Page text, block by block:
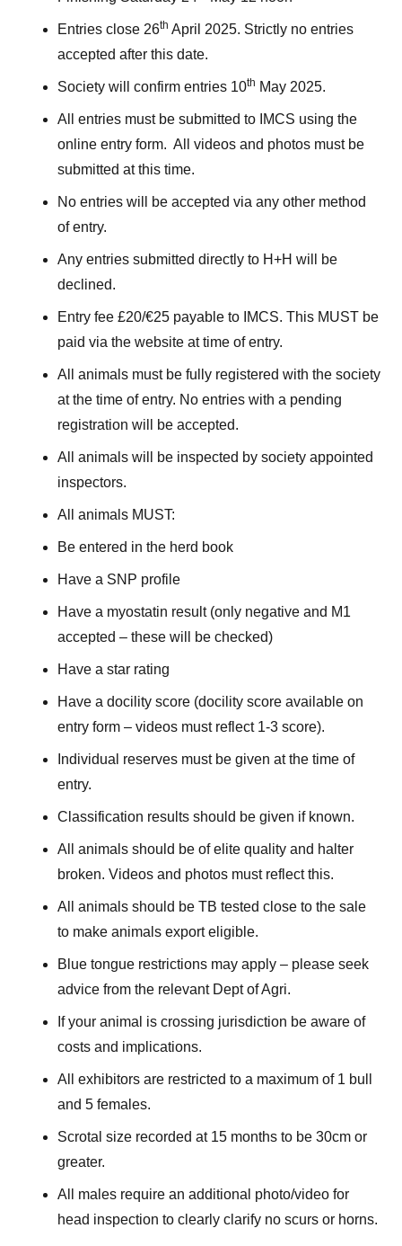
Entries close 26th April 2025. Strictly no entries
accepted after this date.
Society will confirm entries 10th May 2025.
All entries must be submitted to IMCS using the
online entry form. All videos and photos must be
submitted at this time.
No entries will be accepted via any other method
of entry.
Any entries submitted directly to H+H will be
declined.
Entry fee £20/€25 payable to IMCS. This MUST be
paid via the website at time of entry.
All animals must be fully registered with the society
at the time of entry. No entries with a pending
registration will be accepted.
All animals will be inspected by society appointed
inspectors.
All animals MUST:
Be entered in the herd book
Have a SNP profile
Have a myostatin result (only negative and M1
accepted – these will be checked)
Have a star rating
Have a docility score (docility score available on
entry form – videos must reflect 1-3 score).
Individual reserves must be given at the time of
entry.
Classification results should be given if known.
All animals should be of elite quality and halter
broken. Videos and photos must reflect this.
All animals should be TB tested close to the sale
to make animals export eligible.
Blue tongue restrictions may apply – please seek
advice from the relevant Dept of Agri.
If your animal is crossing jurisdiction be aware of
costs and implications.
All exhibitors are restricted to a maximum of 1 bull
and 5 females.
Scrotal size recorded at 15 months to be 30cm or
greater.
All males require an additional photo/video for
head inspection to clearly clarify no scurs or horns.